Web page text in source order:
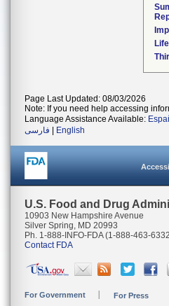
Page Last Updated: 08/03/2026
Note: If you need help accessing
Language Assistance Available:
فارسی
English
U.S. Food and Drug
10903 New Hampshire Avenue
Silver Spring, MD 20993
Ph. 1-888-INFO-FDA (1-888-463-
Contact FDA
For Government For Press